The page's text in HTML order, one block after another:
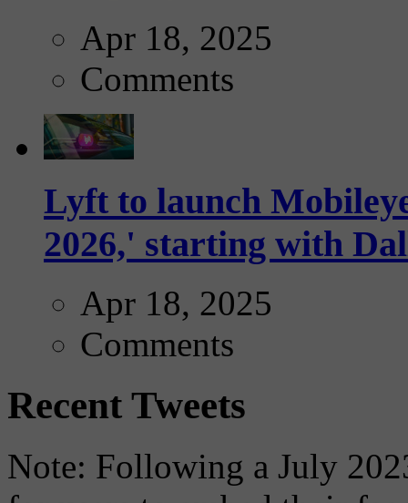
Apr 18, 2025
Comments
Lyft to launch
2026,' starting with
Apr 18, 2025
Comments
Recent Tweets
Note: Following a July